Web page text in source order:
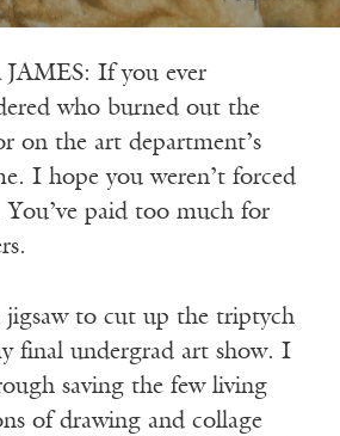
JAMES: If you ever
who burned out the
on the art department’s
I hope you weren’t forced
paid too much for
jigsaw to cut up the triptych
final undergrad art show. I
saving the few living
of drawing and collage